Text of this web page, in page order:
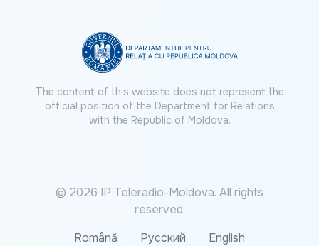
The content of this website does not represent the
official position of the Department for Relations
with the Republic of Moldova.
© 2026 IP Teleradio-Moldova. All rights
reserved.
Română
Русский English